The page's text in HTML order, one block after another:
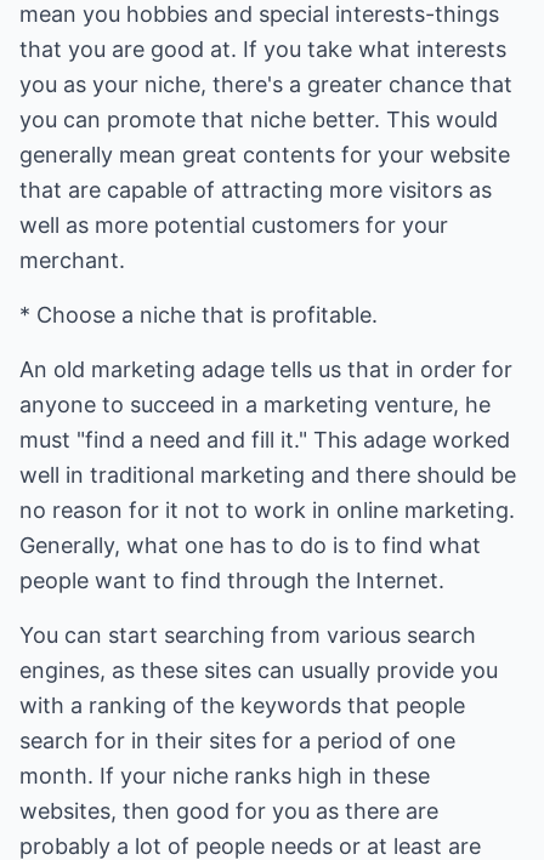
mean you hobbies and special interests-things
that you are good at. If you take what interests
you as your niche, there's a greater chance that
you can promote that niche better. This would
generally mean great contents for your website
that are capable of attracting more visitors as
well as more potential customers for your
merchant.
* Choose a niche that is profitable.
An old marketing adage tells us that in order for
anyone to succeed in a marketing venture, he
must "find a need and fill it." This adage worked
well in traditional marketing and there should be
no reason for it not to work in online marketing.
Generally, what one has to do is to find what
people want to find through the Internet.
You can start searching from various search
engines, as these sites can usually provide you
with a ranking of the keywords that people
search for in their sites for a period of one
month. If your niche ranks high in these
websites, then good for you as there are
probably a lot of people needs or at least are